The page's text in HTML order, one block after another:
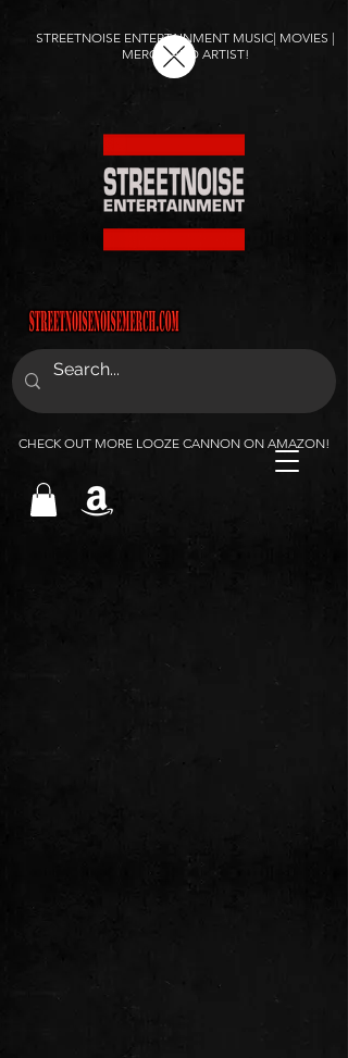
STREETNOISE ENTERTAINMENT MUSIC| MOVIES |
MERCH AND ARTIST!
CHECK OUT MORE LOOZE CANNON ON AMAZON!